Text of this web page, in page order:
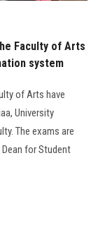
Faculty of Arts
system
of Arts have
University
The exams are
for Student